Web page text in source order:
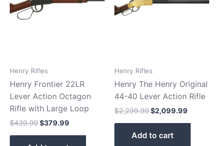
Henry Rifles
Henry Frontier 22LR
Lever Action Octagon
Rifle with Large Loop
$439.99$379.99
Henry Rifles
Henry The Henry Original
44-40 Lever Action Rifle
$2,299.99$2,099.99
Add to cart